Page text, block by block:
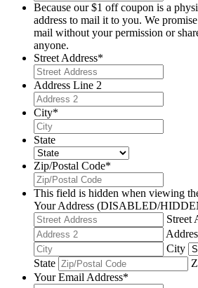
Because our $1 off coupon is a
address to mail it to you. We
mail without your permission or
anyone.
Street Address*
Address Line 2
City*
State
Zip/Postal Code*
This field is hidden when viewing
Your Address (DISABLED/
Street
City
State
Your Email Address*